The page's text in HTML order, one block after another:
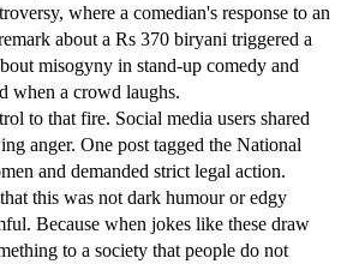
where a comedian's response to an
about a Rs 370 biryani triggered a
misogyny in stand-up comedy and
when a crowd laughs.
to that fire. Social media users shared
anger. One post tagged the National
and demanded strict legal action.
this was not dark humour or edgy
Because when jokes like these draw
to a society that people do not